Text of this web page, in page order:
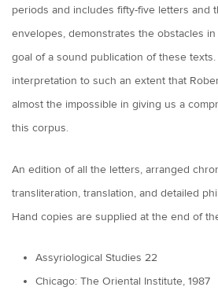
periods and includes fifty-five letters and
envelopes, demonstrates the obstacles
goal of a sound publication of these
interpretation to such an extent that
almost the impossible in giving us a
this corpus.
An edition of all the letters, arranged
transliteration, translation, and detailed
Hand copies are supplied at the end of
Assyriological Studies 22
Chicago: The Oriental Institute, 1987